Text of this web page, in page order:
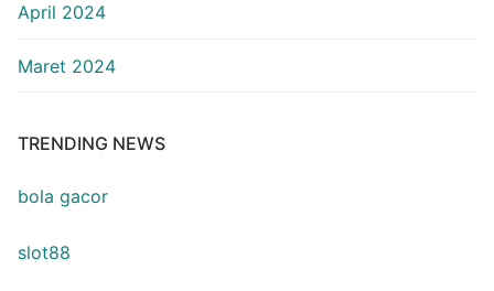
April 2024
Maret 2024
TRENDING NEWS
bola gacor
slot88